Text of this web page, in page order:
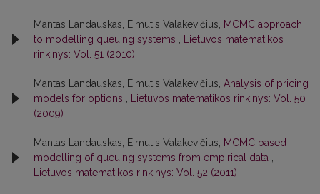
Mantas Landauskas, Eimutis Valakevičius,
MCMC approach
to modelling queuing systems
Lietuvos matematikos
rinkinys: Vol. 51 (2010)
Mantas Landauskas, Eimutis Valakevičius, Analysis of pricing
models for options
Lietuvos matematikos rinkinys: Vol. 50
(2009)
Mantas Landauskas, Eimutis Valakevičius,
MCMC based
modelling of queuing systems from empirical data
Lietuvos matematikos rinkinys: Vol. 52 (2011)